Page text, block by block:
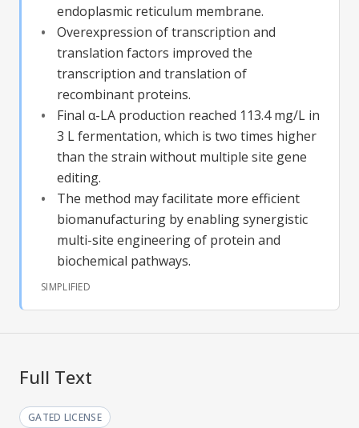
endoplasmic reticulum membrane.
Overexpression of transcription and
translation factors improved the
transcription and translation of
recombinant proteins.
Final α-LA production reached 113.4 mg/L in
3 L fermentation, which is two times higher
than the strain without multiple site gene
editing.
The method may facilitate more efficient
biomanufacturing by enabling synergistic
multi-site engineering of protein and
biochemical pathways.
SIMPLIFIED
Full Text
GATED LICENSE